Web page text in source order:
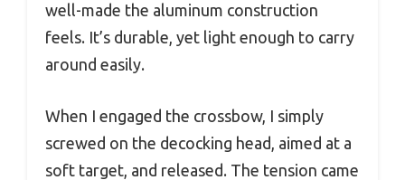
well-made the aluminum construction
feels. It’s durable, yet light enough to carry
around easily.
When I engaged the crossbow, I simply
screwed on the decocking head, aimed at a
soft target, and released. The tension came